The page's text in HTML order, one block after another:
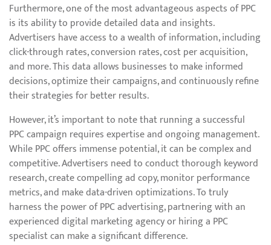
Furthermore, one of the most advantageous aspects of PPC
is its ability to provide detailed data and insights.
Advertisers have access to a wealth of information, including
click-through rates, conversion rates, cost per acquisition,
and more. This data allows businesses to make informed
decisions, optimize their campaigns, and continuously refine
their strategies for better results.
However, it’s important to note that running a successful
PPC campaign requires expertise and ongoing management.
While PPC offers immense potential, it can be complex and
competitive. Advertisers need to conduct thorough keyword
research, create compelling ad copy, monitor performance
metrics, and make data-driven optimizations. To truly
harness the power of PPC advertising, partnering with an
experienced digital marketing agency or hiring a PPC
specialist can make a significant difference.